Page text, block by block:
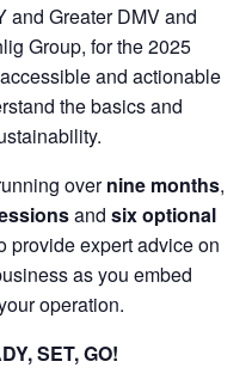
and Greater DMV and
Group, for the 2025
and actionable
the basics and
overnine months,
and six optional
provide expert advice on
as you embed
operation.
SET, GO!